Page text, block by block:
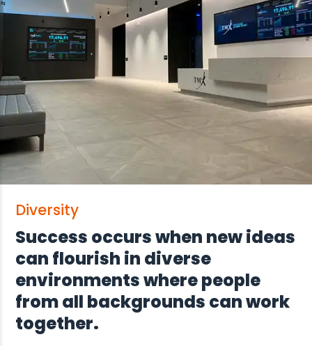
Diversity
Success occurs when new ideas
can flourish in diverse
environments where people
from all backgrounds can work
together.